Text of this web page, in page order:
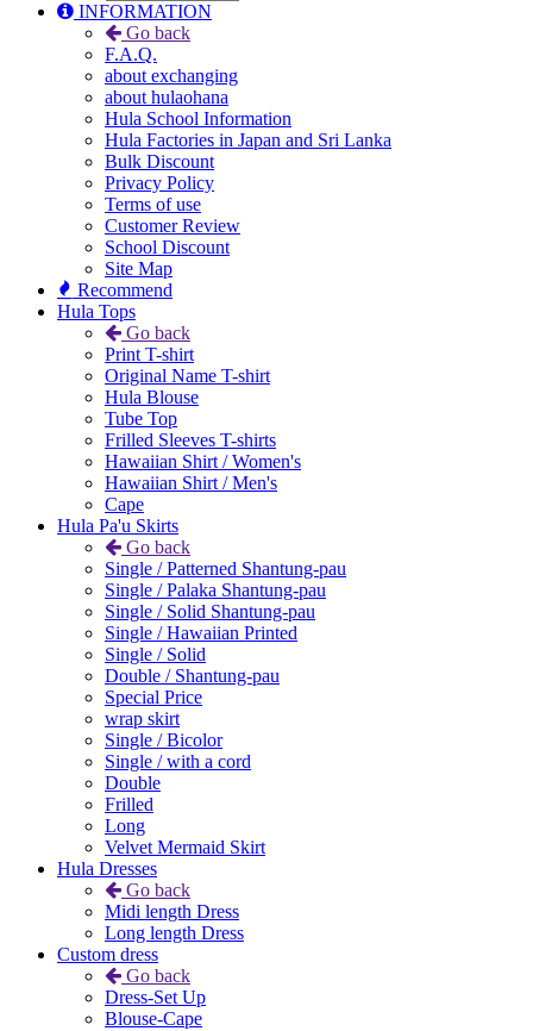
INFORMATION
Go back
F.A.Q.
about exchanging
about hulaohana
Hula School Information
Hula Factories in Japan and Sri Lanka
Bulk Discount
Privacy Policy
Terms of use
Customer Review
School Discount
Site Map
Recommend
Hula Tops
Go back
Print T-shirt
Original Name T-shirt
Hula Blouse
Tube Top
Frilled Sleeves T-shirts
Hawaiian Shirt / Women's
Hawaiian Shirt / Men's
Cape
Hula Pa'u Skirts
Go back
Single / Patterned Shantung-pau
Single / Palaka Shantung-pau
Single / Solid Shantung-pau
Single / Hawaiian Printed
Single / Solid
Double / Shantung-pau
Special Price
wrap skirt
Single / Bicolor
Single / with a cord
Double
Frilled
Long
Velvet Mermaid Skirt
Hula Dresses
Go back
Midi length Dress
Long length Dress
Custom dress
Go back
Dress-Set Up
Blouse-Cape